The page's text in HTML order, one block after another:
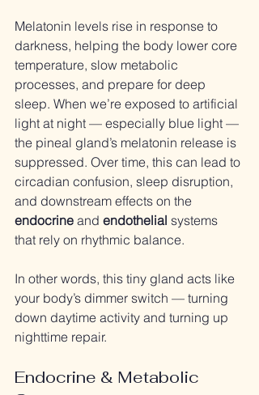
Melatonin levels rise in response to
darkness, helping the body lower core
temperature, slow metabolic
processes, and prepare for deep
sleep. When we’re exposed to artificial
light at night — especially blue light —
the pineal gland’s melatonin release is
suppressed. Over time, this can lead to
circadian confusion, sleep disruption,
and downstream effects on the
endocrine and endothelial systems
that rely on rhythmic balance.
In other words, this tiny gland acts like
your body’s dimmer switch — turning
down daytime activity and turning up
nighttime repair.
Endocrine & Metabolic